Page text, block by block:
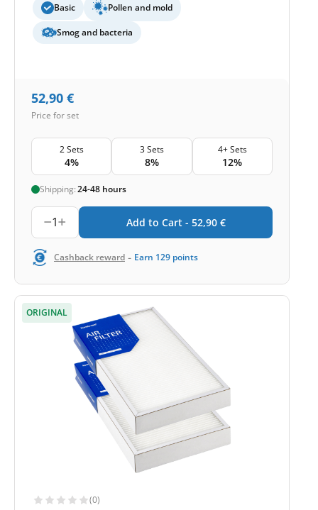
Basic Pollen and mold
Smog and bacteria
52,90 €
Price for set
2 Sets
4%
3 Sets
8%
4+ Sets
12%
Shipping:24-48 hours
1 Add to Cart - 52,90 €
Cashback reward - Earn 129 points
ORIGINAL
(0)